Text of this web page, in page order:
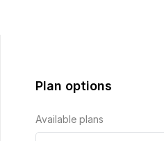
Plan options
Available plans